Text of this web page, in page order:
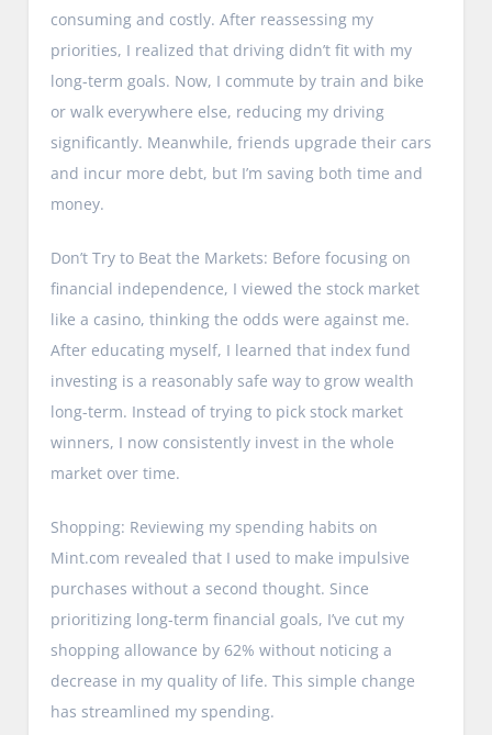
consuming and costly. After reassessing my
priorities, I realized that driving didn’t fit with my
long-term goals. Now, I commute by train and bike
or walk everywhere else, reducing my driving
significantly. Meanwhile, friends upgrade their cars
and incur more debt, but I’m saving both time and
money.
Don’t Try to Beat the Markets: Before focusing on
financial independence, I viewed the stock market
like a casino, thinking the odds were against me.
After educating myself, I learned that index fund
investing is a reasonably safe way to grow wealth
long-term. Instead of trying to pick stock market
winners, I now consistently invest in the whole
market over time.
Shopping: Reviewing my spending habits on
Mint.com revealed that I used to make impulsive
purchases without a second thought. Since
prioritizing long-term financial goals, I’ve cut my
shopping allowance by 62% without noticing a
decrease in my quality of life. This simple change
has streamlined my spending.